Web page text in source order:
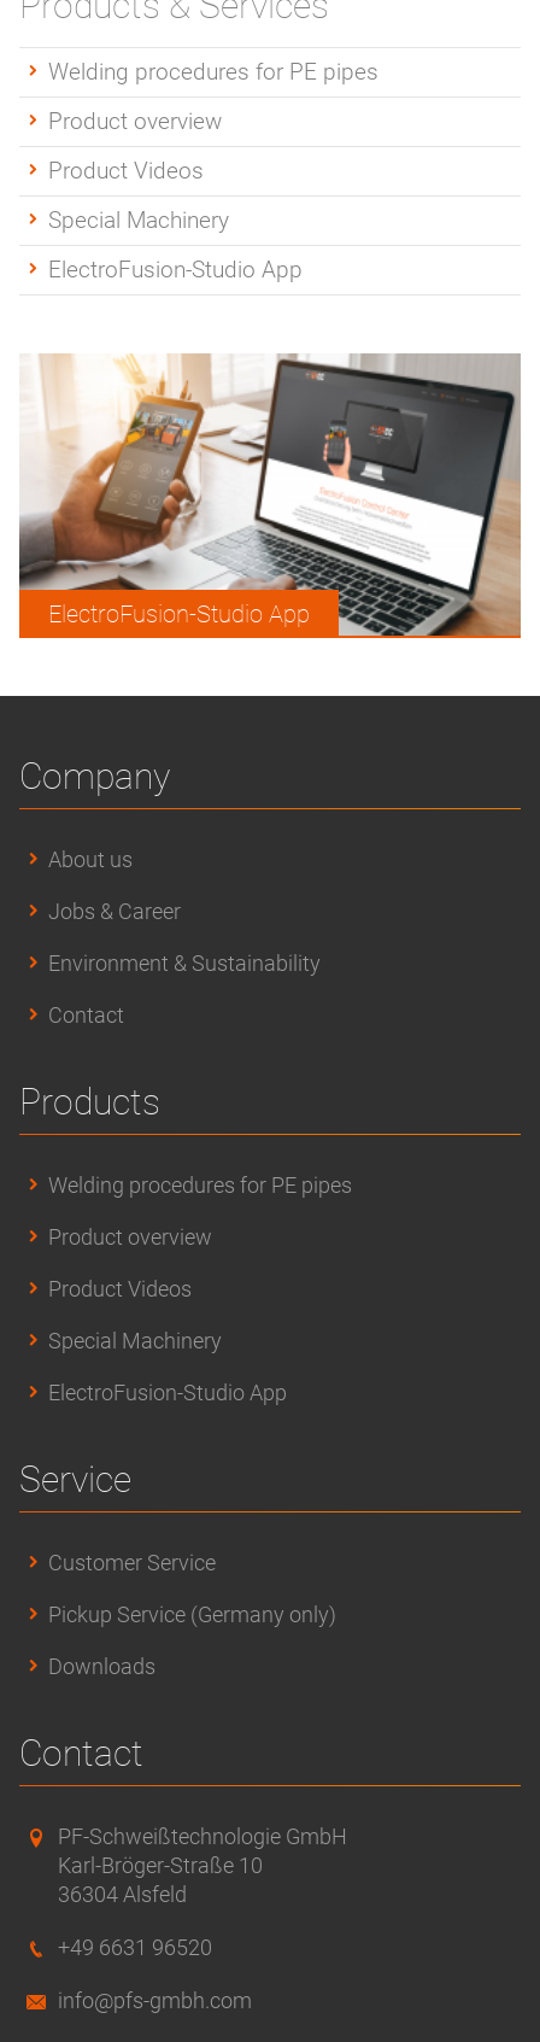
Welding procedures for PE pipes
Product overview
Product Videos
Special Machinery
ElectroFusion-Studio App
ElectroFusion-Studio App
Company
About us
Jobs & Career
Environment & Sustainability
Contact
Products
Welding procedures for PE pipes
Product overview
Product Videos
Special Machinery
ElectroFusion-Studio App
Service
Customer Service
Pickup Service (Germany only)
Downloads
Contact
PF-Schweißtechnologie GmbH
Karl-Bröger-Straße 10
36304 Alsfeld
+49 6631 96520
info@pfs-gmbh.com